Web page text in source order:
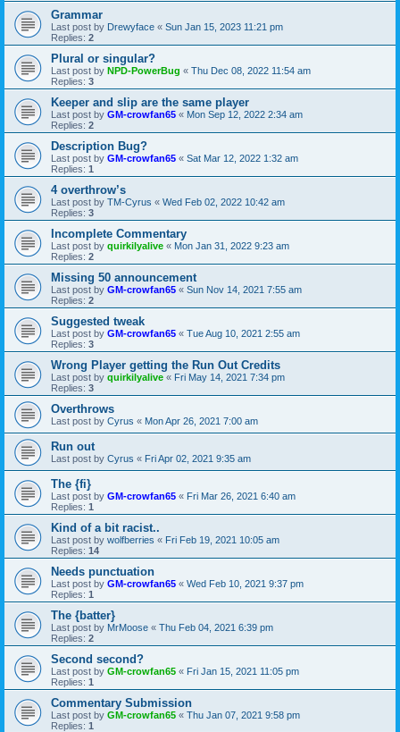
Grammar
Last post by Drewyface « Sun Jan 15, 2023 11:21 pm
Replies: 2
Plural or singular?
Last post by NPD-PowerBug « Thu Dec 08, 2022 11:54 am
Replies: 3
Keeper and slip are the same player
Last post by GM-crowfan65 « Mon Sep 12, 2022 2:34 am
Replies: 2
Description Bug?
Last post by GM-crowfan65 « Sat Mar 12, 2022 1:32 am
Replies: 1
4 overthrow’s
Last post by TM-Cyrus « Wed Feb 02, 2022 10:42 am
Replies: 3
Incomplete Commentary
Last post by quirkilyalive « Mon Jan 31, 2022 9:23 am
Replies: 2
Missing 50 announcement
Last post by GM-crowfan65 « Sun Nov 14, 2021 7:55 am
Replies: 2
Suggested tweak
Last post by GM-crowfan65 « Tue Aug 10, 2021 2:55 am
Replies: 3
Wrong Player getting the Run Out Credits
Last post by quirkilyalive « Fri May 14, 2021 7:34 pm
Replies: 3
Overthrows
Last post by Cyrus « Mon Apr 26, 2021 7:00 am
Run out
Last post by Cyrus « Fri Apr 02, 2021 9:35 am
The {fi}
Last post by GM-crowfan65 « Fri Mar 26, 2021 6:40 am
Replies: 1
Kind of a bit racist..
Last post by wolfberries « Fri Feb 19, 2021 10:05 am
Replies: 14
Needs punctuation
Last post by GM-crowfan65 « Wed Feb 10, 2021 9:37 pm
Replies: 1
The {batter}
Last post by MrMoose « Thu Feb 04, 2021 6:39 pm
Replies: 2
Second second?
Last post by GM-crowfan65 « Fri Jan 15, 2021 11:05 pm
Replies: 1
Commentary Submission
Last post by GM-crowfan65 « Thu Jan 07, 2021 9:58 pm
Replies: 1